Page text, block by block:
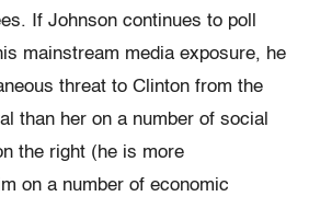
If Johnson continues to poll
mainstream media exposure, he
threat to Clinton from the
than her on a number of social
the right (he is more
on a number of economic